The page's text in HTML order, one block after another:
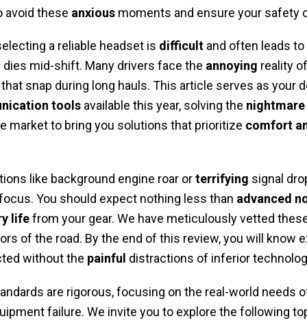
avoid these anxiousmoments and ensure your safety
a reliable headset is difficultand often leads to
mid-shift. Many drivers face the annoying reality
snap during long hauls. This article serves as your
toolsavailable this year, solving the nightmare
market to bring you solutions that prioritize comfort
like background engine roar orterrifying signal
You should expect nothing less than advanced
lifefrom your gear. We have meticulously vetted
of the road. By the end of this review, you will know
without the painful distractions of inferior
are rigorous, focusing on the real-world needs
failure. We invite you to explore the following